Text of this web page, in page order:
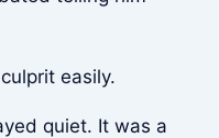
easily.
quiet. It was a